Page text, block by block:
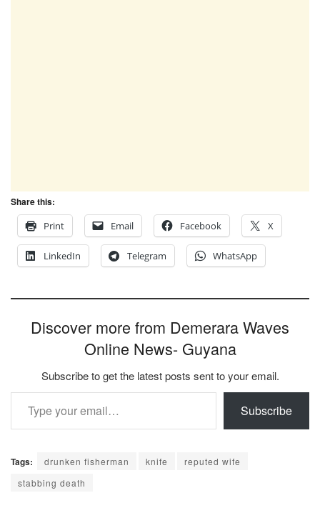
Share this:
Print
Email Facebook X
LinkedIn Telegram WhatsApp
Discover more from Demerara Waves
Online News- Guyana
Subscribe to get the latest posts sent to your email.
Type your email…
Subscribe
Tags: drunken fisherman knife
reputed wife
stabbing death